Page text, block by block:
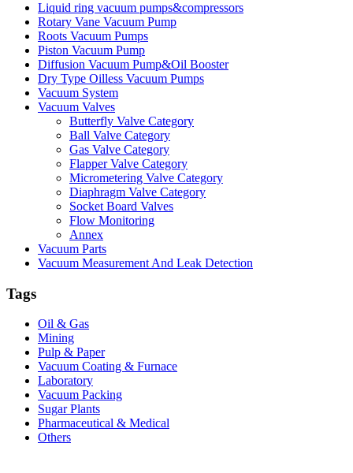
Liquid ring vacuum pumps&compressors
Rotary Vane Vacuum Pump
Roots Vacuum Pumps
Piston Vacuum Pump
Diffusion Vacuum Pump&Oil Booster
Dry Type Oilless Vacuum Pumps
Vacuum System
Vacuum Valves
Butterfly Valve Category
Ball Valve Category
Gas Valve Category
Flapper Valve Category
Micrometering Valve Category
Diaphragm Valve Category
Socket Board Valves
Flow Monitoring
Annex
Vacuum Parts
Vacuum Measurement And Leak Detection
Tags
Oil & Gas
Mining
Pulp & Paper
Vacuum Coating & Furnace
Laboratory
Vacuum Packing
Sugar Plants
Pharmaceutical & Medical
Others